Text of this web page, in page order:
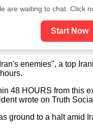
are waiting to chat. Click
Start Now
enemies", a top
48 HOURS from
wrote on Truth
to a halt amid